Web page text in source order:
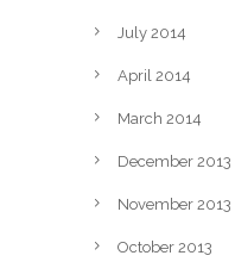
July 2014
April 2014
March 2014
December 2013
November 2013
October 2013